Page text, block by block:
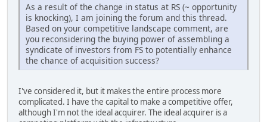
As a result of the change in status at RS (~ opportunity
is knocking), I am joining the forum and this thread.
Based on your competitive landscape comment, are
you reconsidering the buying power of assembling a
syndicate of investors from FS to potentially enhance
the chance of acquisition success?
I've considered it, but it makes the entire process more
complicated. I have the capital to make a competitive offer,
although I'm not the ideal acquirer. The ideal acquirer is a